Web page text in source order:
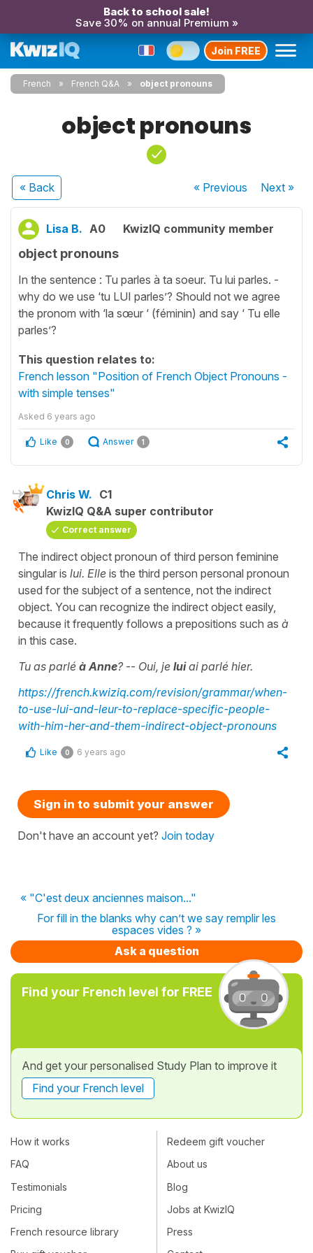
Back to school sale!
Save 30% on annual Premium »
Join FREE
French French Q&A object pronouns
object pronouns
« Back « Previous Next»
Lisa B. A0 KwizIQ community member
object pronouns
In the sentence : Tu parles à ta soeur. Tu lui parles. -
why do we use ‘tu LUI parles’? Should not we agree
the pronom with ‘la sœur ‘ (féminin) and say ‘ Tu elle
parles’?
This question relates to:
French lesson "Position of French Object Pronouns -
with simple tenses"
Asked 6 years ago
Like 0 Answer 1
Chris W. C1
KwizIQ Q&A super contributor
Correct answer
The indirect object pronoun of third person feminine
singular is lui. Elle is the third person personal pronoun
used for the subject of a sentence, not the indirect
object. You can recognize the indirect object easily,
because it frequently follows a prepositions such as à
in this case.
Tu as parlé à Anne?-- Oui, je luiai parlé hier.
https://french.kwiziq.com/revision/grammar/when-
to-use-lui-and-leur-to-replace-specific-people-
with-him-her-and-them-indirect-object-pronouns
Like 0 6 years ago
Sign in to submit your answer
Don't have an account yet? Join today
« "C'est deux anciennes maison..."
For fill in the blanks why can’t we say remplir les
espaces vides ? »
Ask a question
Find your French level for FREE
And get your personalised Study Plan to improve it
Find your French level
How it works
FAQ
Testimonials
Pricing
French resource library
Redeem gift voucher
About us
Blog
Jobs at KwizIQ
Press